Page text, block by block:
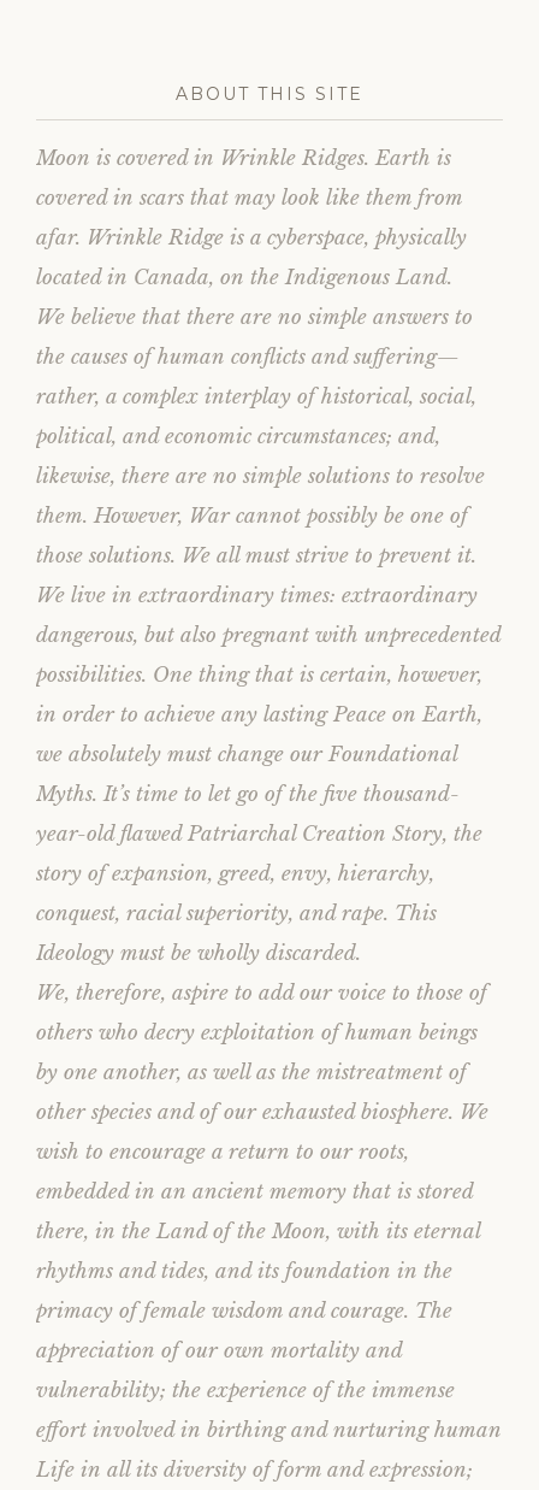
ABOUT THIS SITE
Moon is covered in Wrinkle Ridges. Earth is
covered in scars that may look like them from
afar. Wrinkle Ridge is a cyberspace, physically
located in Canada, on the Indigenous Land.
We believe that there are no simple answers to
the causes of human conflicts and suffering—
rather, a complex interplay of historical, social,
political, and economic circumstances; and,
likewise, there are no simple solutions to resolve
them. However, War cannot possibly be one of
those solutions. We all must strive to prevent it.
We live in extraordinary times: extraordinary
dangerous, but also pregnant with unprecedented
possibilities. One thing that is certain, however,
in order to achieve any lasting Peace on Earth,
we absolutely must change our Foundational
Myths. It’s time to let go of the five thousand-
year-old flawed Patriarchal Creation Story, the
story of expansion, greed, envy, hierarchy,
conquest, racial superiority, and rape. This
Ideology must be wholly discarded.
We, therefore, aspire to add our voice to those of
others who decry exploitation of human beings
by one another, as well as the mistreatment of
other species and of our exhausted biosphere. We
wish to encourage a return to our roots,
embedded in an ancient memory that is stored
there, in the Land of the Moon, with its eternal
rhythms and tides, and its foundation in the
primacy of female wisdom and courage. The
appreciation of our own mortality and
vulnerability; the experience of the immense
effort involved in birthing and nurturing human
Life in all its diversity of form and expression;